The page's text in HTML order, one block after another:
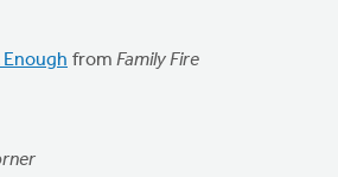
from Family Fire